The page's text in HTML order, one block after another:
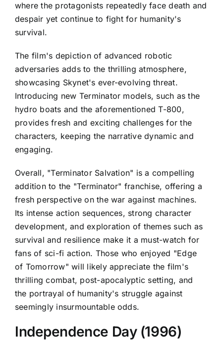
where the protagonists repeatedly face death and
despair yet continue to fight for humanity's
survival.
The film's depiction of advanced robotic
adversaries adds to the thrilling atmosphere,
showcasing Skynet's ever-evolving threat.
Introducing new Terminator models, such as the
hydro boats and the aforementioned T-800,
provides fresh and exciting challenges for the
characters, keeping the narrative dynamic and
engaging.
Overall, "Terminator Salvation" is a compelling
addition to the "Terminator" franchise, offering a
fresh perspective on the war against machines.
Its intense action sequences, strong character
development, and exploration of themes such as
survival and resilience make it a must-watch for
fans of sci-fi action. Those who enjoyed "Edge
of Tomorrow" will likely appreciate the film's
thrilling combat, post-apocalyptic setting, and
the portrayal of humanity's struggle against
seemingly insurmountable odds.
Independence Day (1996)